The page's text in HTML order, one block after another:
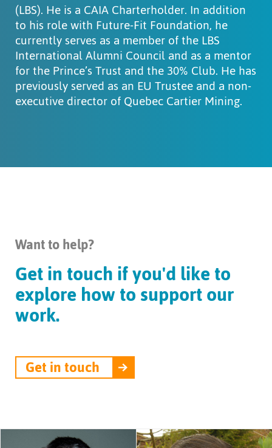
(LBS). He is a CAIA Charterholder. In addition
to his role with Future-Fit Foundation, he
currently serves as a member of the LBS
International Alumni Council and as a mentor
for the Prince’s Trust and the 30% Club. He has
previously served as an EU Trustee and a non-
executive director of Quebec Cartier Mining.
Want to help?
Get in touch if you'd like to
explore how to support our
work.
Get in touch